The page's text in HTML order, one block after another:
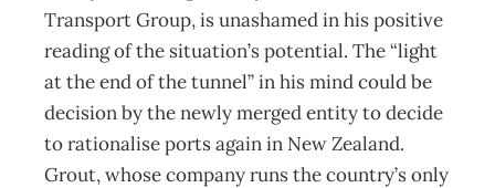
Transport Group, is unashamed in his positive
reading of the situation’s potential. The “light
at the end of the tunnel” in his mind could be
decision by the newly merged entity to decide
to rationalise ports again in New Zealand.
Grout, whose company runs the country’s only